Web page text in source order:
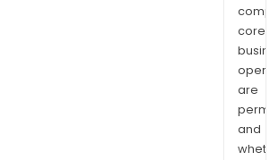
core
are
and